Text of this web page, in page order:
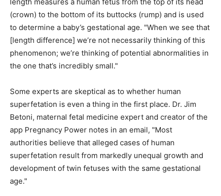
(crown) to the bottom of its buttocks (rump) and is used
to determine a baby’s gestational age. "When we see that
[length difference] we’re not necessarily thinking of this
phenomenon; we’re thinking of potential abnormalities in
the one that’s incredibly small."
Some experts are skeptical as to whether human
superfetation is even a thing in the first place. Dr. Jim
Betoni, maternal fetal medicine expert and creator of the
app Pregnancy Power notes in an email, "Most
authorities believe that alleged cases of human
superfetation result from markedly unequal growth and
development of twin fetuses with the same gestational
age."